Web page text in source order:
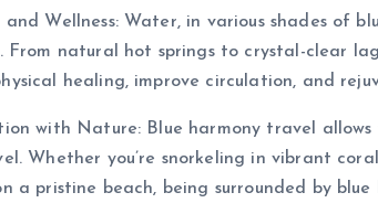
and Wellness: Water, in various shades of
From natural hot springs to crystal-clear
healing, improve circulation, and
with Nature: Blue harmony travel
Whether you’re snorkeling in vibrant
a pristine beach, being surrounded by